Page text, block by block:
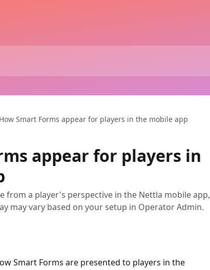
How Smart Forms appear for players in the mobile app
appear for players in
from a player's perspective in the Nettla mobile app,
may vary based on your setup in Operator Admin.
Smart Forms are presented to players in the